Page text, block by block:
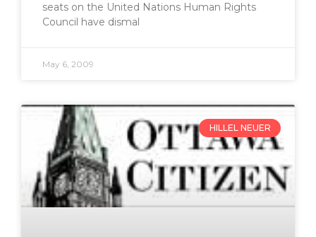
seats on the United Nations Human Rights
Council have dismal
May 6, 2009
HILLEL NEUER